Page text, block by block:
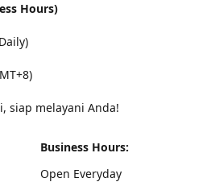
Hours)
siap melayani Anda!
Business Hours:
Open Everyday